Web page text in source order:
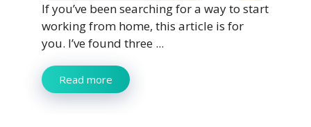
If you’ve been searching for a way to start
working from home, this article is for
you. I’ve found three ...
Read more